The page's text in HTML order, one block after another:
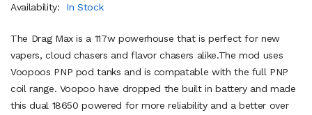
Availability:
In Stock
The Drag Max is a 117w powerhouse that is perfect for new
vapers, cloud chasers and flavor chasers alike.The mod uses
Voopoos PNP pod tanks and is compatable with the full PNP
coil range. Voopoo have dropped the built in battery and made
this dual 18650 powered for more reliability and a better over